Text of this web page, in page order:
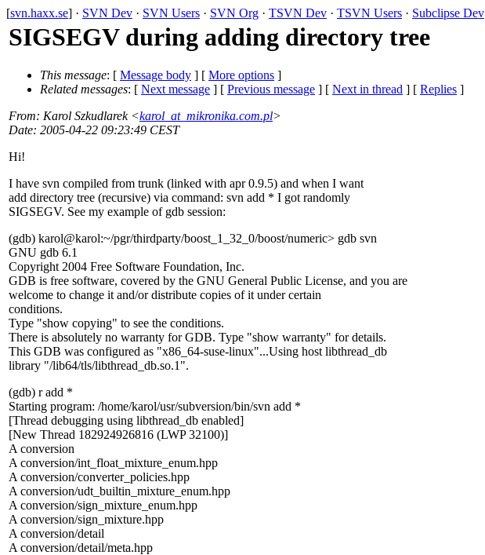
[svn.haxx.se] · SVN Dev · SVN Users · SVN Org · TSVN Dev · TSVN Users · Subclipse Dev
SIGSEGV during adding directory tree
This message: [ Message body ] [ More options ]
Related messages: [ Next message ] [ Previous message ] [ Next in thread ] [ Replies ]
From: Karol Szkudlarek <karol_at_mikronika.com.pl>
Date: 2005-04-22 09:23:49 CEST
Hi!
I have svn compiled from trunk (linked with apr 0.9.5) and when I want
add directory tree (recursive) via command: svn add * I got randomly
SIGSEGV. See my example of gdb session:
(gdb) karol@karol:~/pgr/thirdparty/boost_1_32_0/boost/numeric> gdb svn
GNU gdb 6.1
Copyright 2004 Free Software Foundation, Inc.
GDB is free software, covered by the GNU General Public License, and you are
welcome to change it and/or distribute copies of it under certain
conditions.
Type "show copying" to see the conditions.
There is absolutely no warranty for GDB. Type "show warranty" for details.
This GDB was configured as "x86_64-suse-linux"...Using host libthread_db
library "/lib64/tls/libthread_db.so.1".
(gdb) r add *
Starting program: /home/karol/usr/subversion/bin/svn add *
[Thread debugging using libthread_db enabled]
[New Thread 182924926816 (LWP 32100)]
A conversion
A conversion/int_float_mixture_enum.hpp
A conversion/converter_policies.hpp
A conversion/udt_builtin_mixture_enum.hpp
A conversion/sign_mixture_enum.hpp
A conversion/sign_mixture.hpp
A conversion/detail
A conversion/detail/meta.hpp